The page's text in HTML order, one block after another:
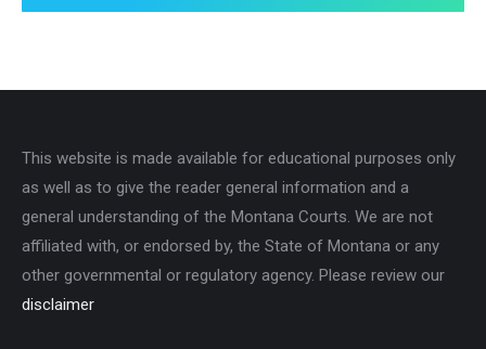
This website is made available for educational purposes only
as well as to give the reader general information and a
general understanding of the Montana Courts. We are not
affiliated with, or endorsed by, the State of Montana or any
other governmental or regulatory agency. Please review our
disclaimer